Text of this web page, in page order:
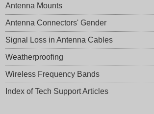
Antenna Mounts
Antenna Connectors' Gender
Signal Loss in Antenna Cables
Weatherproofing
Wireless Frequency Bands
Index of Tech Support Articles